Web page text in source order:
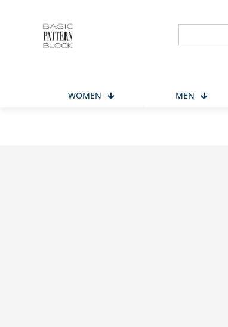
Search
WOMEN MEN